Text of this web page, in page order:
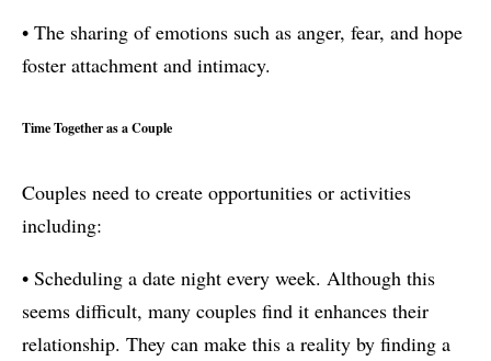
• The sharing of emotions such as anger, fear, and hope
foster attachment and intimacy.
Time Together as a Couple
Couples need to create opportunities or activities
including:
• Scheduling a date night every week. Although this
seems difficult, many couples find it enhances their
relationship. They can make this a reality by finding a